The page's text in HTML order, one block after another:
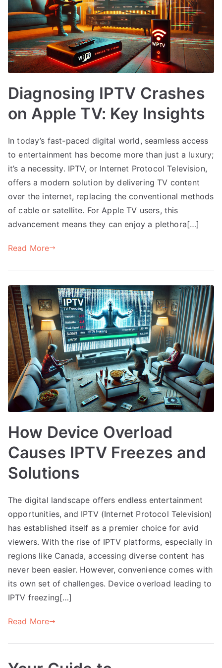
Diagnosing IPTV Crashes
on Apple TV: Key Insights
In today’s fast-paced digital world, seamless access
to entertainment has become more than just a luxury;
it’s a necessity. IPTV, or Internet Protocol Television,
offers a modern solution by delivering TV content
over the internet, replacing the conventional methods
of cable or satellite. For Apple TV users, this
advancement means they can enjoy a plethora[…]
Read More
How Device Overload
Causes IPTV Freezes and
Solutions
The digital landscape offers endless entertainment
opportunities, and IPTV (Internet Protocol Television)
has established itself as a premier choice for avid
viewers. With the rise of IPTV platforms, especially in
regions like Canada, accessing diverse content has
never been easier. However, convenience comes with
its own set of challenges. Device overload leading to
IPTV freezing[…]
Read More